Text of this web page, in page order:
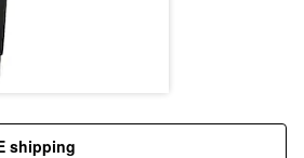
shipping